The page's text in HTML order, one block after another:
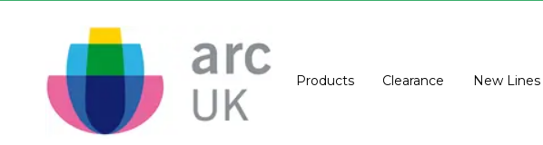
Products Clearance New Lines